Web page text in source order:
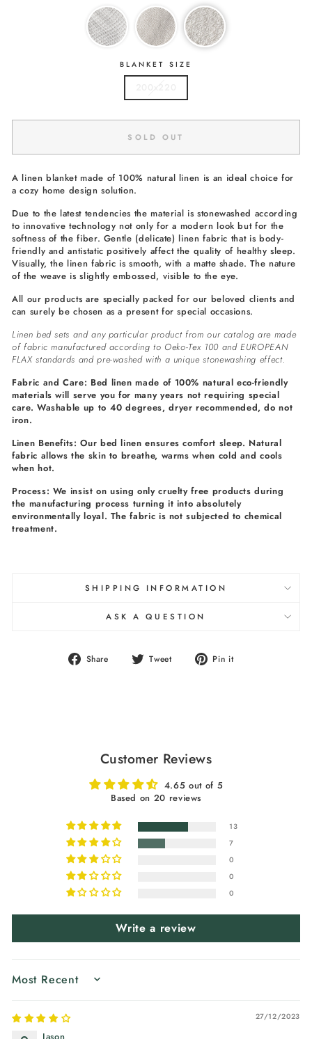
BLANKET SIZE
SOLD OUT
A linen blanket made of 100% natural linen is an ideal choice for
a cozy home design solution.
Due to the latest tendencies the material is stonewashed according
to innovative technology not only for a modern look but for the
softness of the fiber. Gentle (delicate) linen fabric that is body-
friendly and antistatic positively affect the quality of healthy sleep.
Visually, the linen fabric is smooth, with a matte shade. The nature
of the weave is slightly embossed, visible to the eye.
All our products are specially packed for our beloved clients and
can surely be chosen as a present for special occasions.
Linen bed sets and any particular product from our catalog are made
of fabric manufactured according to Oeko-Tex 100 and EUROPEAN
FLAX standards and pre-washed with a unique stonewashing effect.
Fabric and Care: Bed linen made of 100% natural eco-friendly
materials will serve you for many years not requiring special
care. Washable up to 40 degrees, dryer recommended, do not
iron.
Linen Benefits: Our bed linen ensures comfort sleep. Natural
fabric allows the skin to breathe, warms when cold and cools
when hot.
Process: We insist on using only cruelty free products during
the manufacturing process turning it into absolutely
environmentally loyal. The fabric is not subjected to chemical
treatment.
SHIPPING INFORMATION
ASK A QUESTION
Share
Share Tweet
Tweet Pin it
Customer Reviews
4.65 out of 5
Based on 20 reviews
13
7
0
0
0
Write a review
SORT BY
27/12/2023